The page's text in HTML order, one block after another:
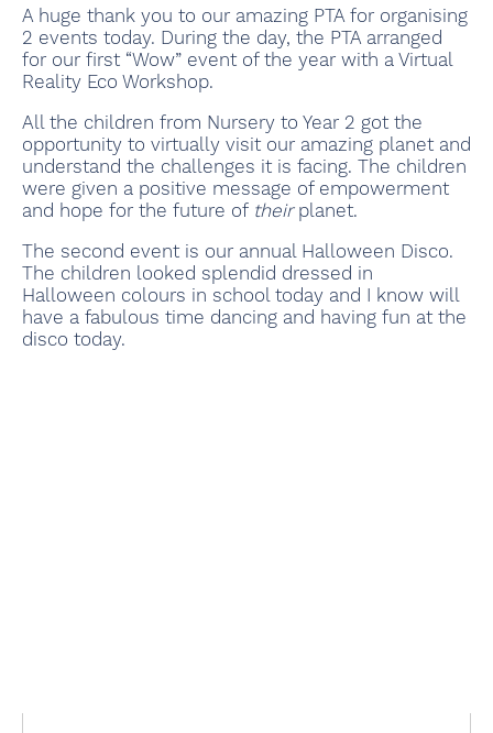
A huge thank you to our amazing PTA for organising
2 events today. During the day, the PTA arranged
for our first “Wow” event of the year with a Virtual
Reality Eco Workshop.
All the children from Nursery to Year 2 got the
opportunity to virtually visit our amazing planet and
understand the challenges it is facing. The children
were given a positive message of empowerment
and hope for the future of theirplanet.
The second event is our annual Halloween Disco.
The children looked splendid dressed in
Halloween colours in school today and I know will
have a fabulous time dancing and having fun at the
disco today.